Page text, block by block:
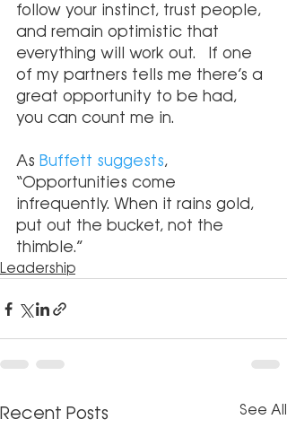
follow your instinct, trust people,
and remain optimistic that
everything will work out.  If one
of my partners tells me there’s a
great opportunity to be had,
you can count me in.
As Buffett suggests,
“Opportunities come
infrequently. When it rains gold,
put out the bucket, not the
thimble.”
Leadership
Recent Posts See All